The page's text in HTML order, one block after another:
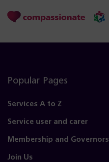
Popular Pages
Services A to Z
Service user and carer
Membership and Governors
Join Us